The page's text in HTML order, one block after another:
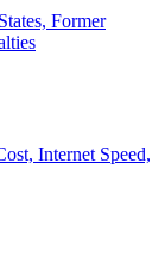
Former
Internet Speed,